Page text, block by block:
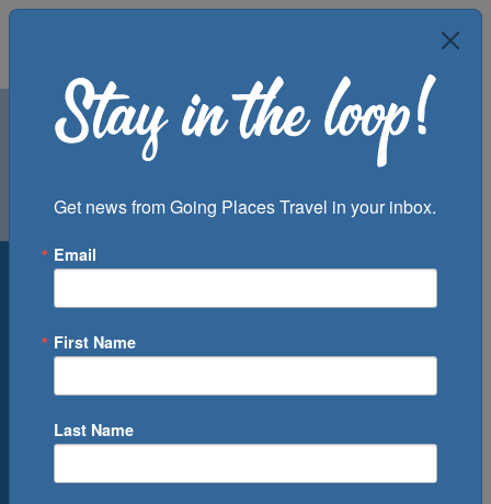
Air
Destination
Cruise Line Ship
Get news from Going Places Travel in your inbox.
Email
First Name
Last Name